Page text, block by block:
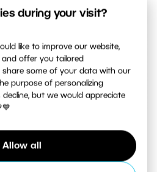
during your visit?
like to improve our website,
and offer you tailored
share some of your data with our
purpose of personalizing
but we would appreciate
Allow all
that measures both natural
and flash light.